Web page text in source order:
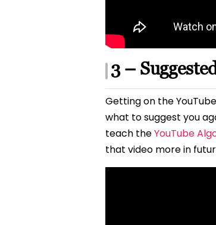
3 –
Getting on the
what to suggest you
teach theYouTube
that video more in